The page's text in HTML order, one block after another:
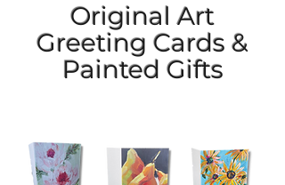
Original Art
Greeting Cards &
Painted Gifts